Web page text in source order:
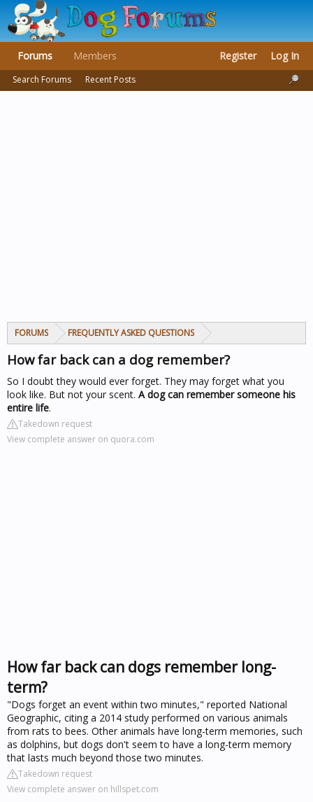
FORUMS FREQUENTLY ASKED QUESTIONS
How far back can a dog remember?
So I doubt they would ever forget. They may forget what you
look like. But not your scent. A dog can remember someone his
entire life.
Takedown request
View complete answer on quora.com
How far back can dogs remember long-
term?
"Dogs forget an event within two minutes," reported National
Geographic, citing a 2014 study performed on various animals
from rats to bees. Other animals have long-term memories, such
as dolphins, but dogs don't seem to have a long-term memory
that lasts much beyond those two minutes.
Takedown request
View complete answer on hillspet.com
Forums
Search Forums Recent Posts
Members Register Log In